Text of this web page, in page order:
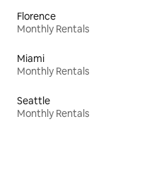
Florence
Monthly Rentals
Miami
Monthly Rentals
Seattle
Monthly Rentals